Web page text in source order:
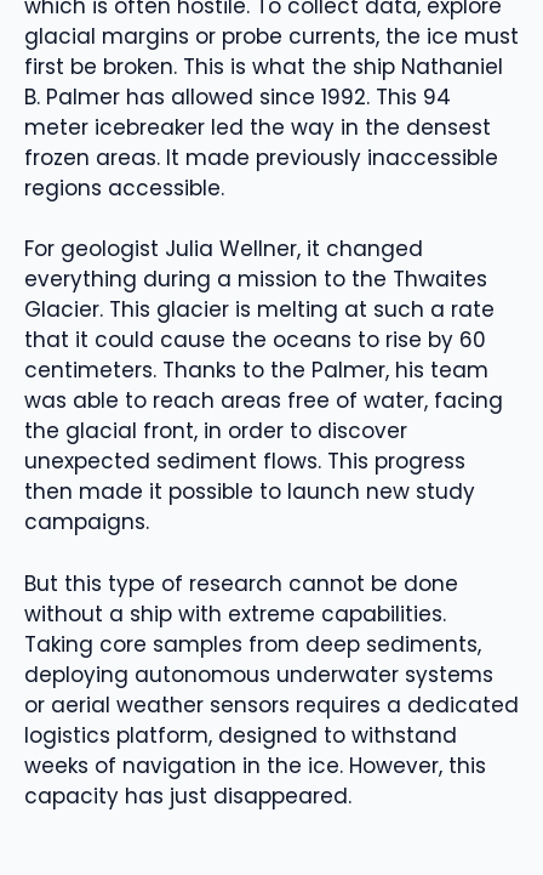
glacial margins or probe currents, the ice must
first be broken. This is what the ship Nathaniel
B. Palmer has allowed since 1992. This 94
meter icebreaker led the way in the densest
frozen areas. It made previously inaccessible
regions accessible.
For geologist Julia Wellner, it changed
everything during a mission to the Thwaites
Glacier. This glacier is melting at such a rate
that it could cause the oceans to rise by 60
centimeters. Thanks to the Palmer, his team
was able to reach areas free of water, facing
the glacial front, in order to discover
unexpected sediment flows. This progress
then made it possible to launch new study
campaigns.
But this type of research cannot be done
without a ship with extreme capabilities.
Taking core samples from deep sediments,
deploying autonomous underwater systems
or aerial weather sensors requires a dedicated
logistics platform, designed to withstand
weeks of navigation in the ice. However, this
capacity has just disappeared.